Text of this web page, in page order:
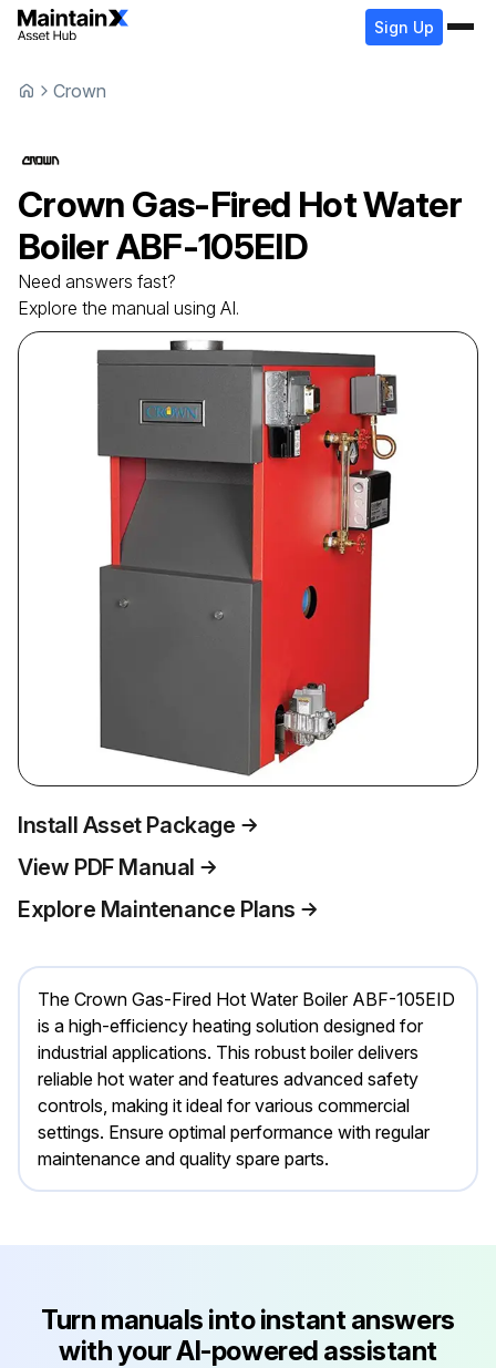
Sign Up
Crown
Crown Gas-Fired Hot Water
BoilerABF-105EID
Need answers fast?
Explore the manual using AI.
Install Asset Package
View PDF Manual
Explore Maintenance Plans
The Crown Gas-Fired Hot Water Boiler ABF-105EID
is a high-efficiency heating solution designed for
industrial applications. This robust boiler delivers
reliable hot water and features advanced safety
controls, making it ideal for various commercial
settings. Ensure optimal performance with regular
maintenance and quality spare parts.
Turn manuals into instant answers
with your AI-powered assistant